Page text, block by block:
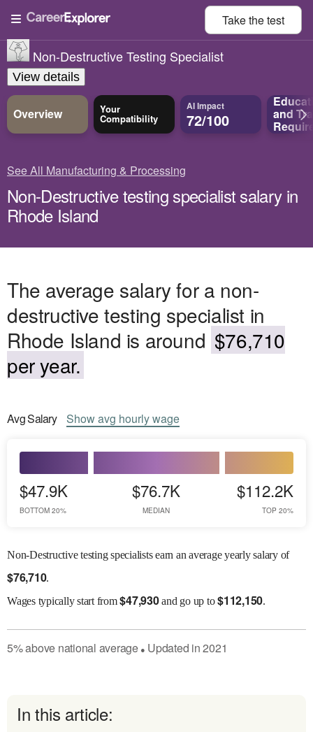
Take thetest
Non-Destructive Testing Specialist
View details
Overview Your
Compatibility
AI Impact
72/100 and
See All Manufacturing & Processing
Non-Destructive testing specialist salary in
Rhode Island
The average salary for a non-
destructive testing specialist in
Rhode Island is around $76,710
per year.
AvgSalary Showavg hourly wage
$47.9K
BOTTOM 20%
$76.7K
MEDIAN
$112.2K
TOP 20%
Non-Destructive testing specialists earn an average yearly salary of
$76,710.
Wagestypically start from$47,930and go up to$112,150.
5%above national average● Updated in2021
In this article: